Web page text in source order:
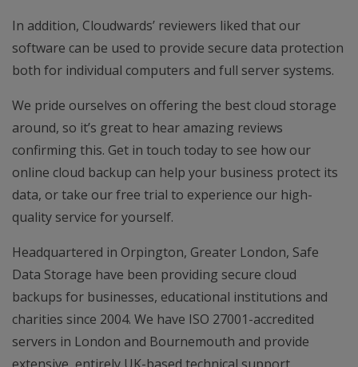
In addition, Cloudwards’ reviewers liked that our
software can be used to provide secure data protection
both for individual computers and full server systems.
We pride ourselves on offering the best cloud storage
around, so it’s great to hear amazing reviews
confirming this. Get in touch today to see how our
online cloud backup can help your business protect its
data, or take our free trial to experience our high-
quality service for yourself.
Headquartered in Orpington, Greater London, Safe
Data Storage have been providing secure cloud
backups for businesses, educational institutions and
charities since 2004. We have ISO 27001-accredited
servers in London and Bournemouth and provide